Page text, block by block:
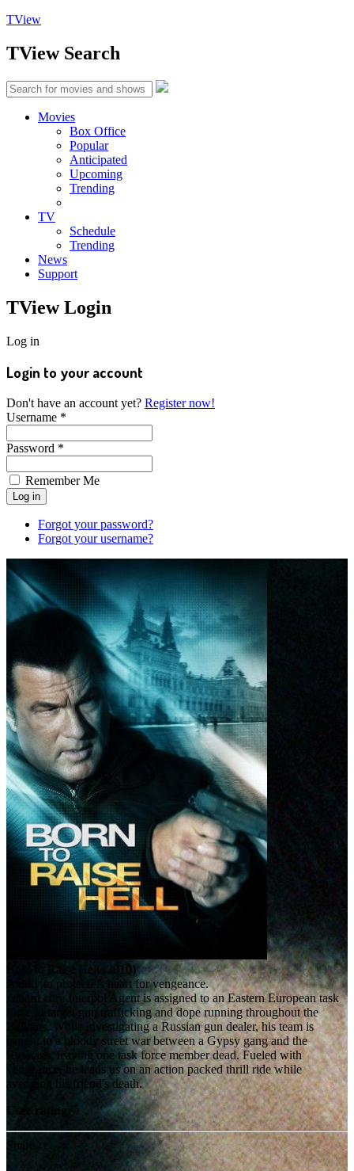
TView
TViewSearch
Movies
Box Office
Popular
Anticipated
Upcoming
Trending
TV
Schedule
Trending
News
Support
TViewLogin
Log in
Login to your account
Don't have an account yet? Register now!
Username *
Password *
Remember Me
Forgot your password?
Forgot your username?
Born to Raise Hell (2010)
A duty to protect. A heart for vengeance.
A hard core Interpol Agent is assigned to an Eastern European task
force to target gun trafficking and dope running throughout the
Balkans. While investigating a Russian gun dealer, his team is
caught in a bloody street war between a Gypsy gang and the
Russians, leaving one task force member dead. Fueled with
vengeance, he leads us on an action packed thrill ride while
avenging his friend's death.
User rating:
Share